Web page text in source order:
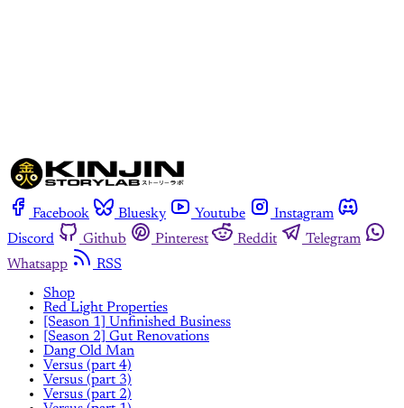
Facebook Bluesky Youtube
Instagram
Discord
Github Pinterest Reddit
Telegram
Whatsapp
RSS
Shop
Red Light Properties
[Season 1] Unfinished Business
[Season 2] Gut Renovations
Dang Old Man
Versus (part 4)
Versus (part 3)
Versus (part 2)